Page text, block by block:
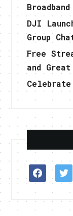
DJI
Group
Free
and
Celebrate
facebook